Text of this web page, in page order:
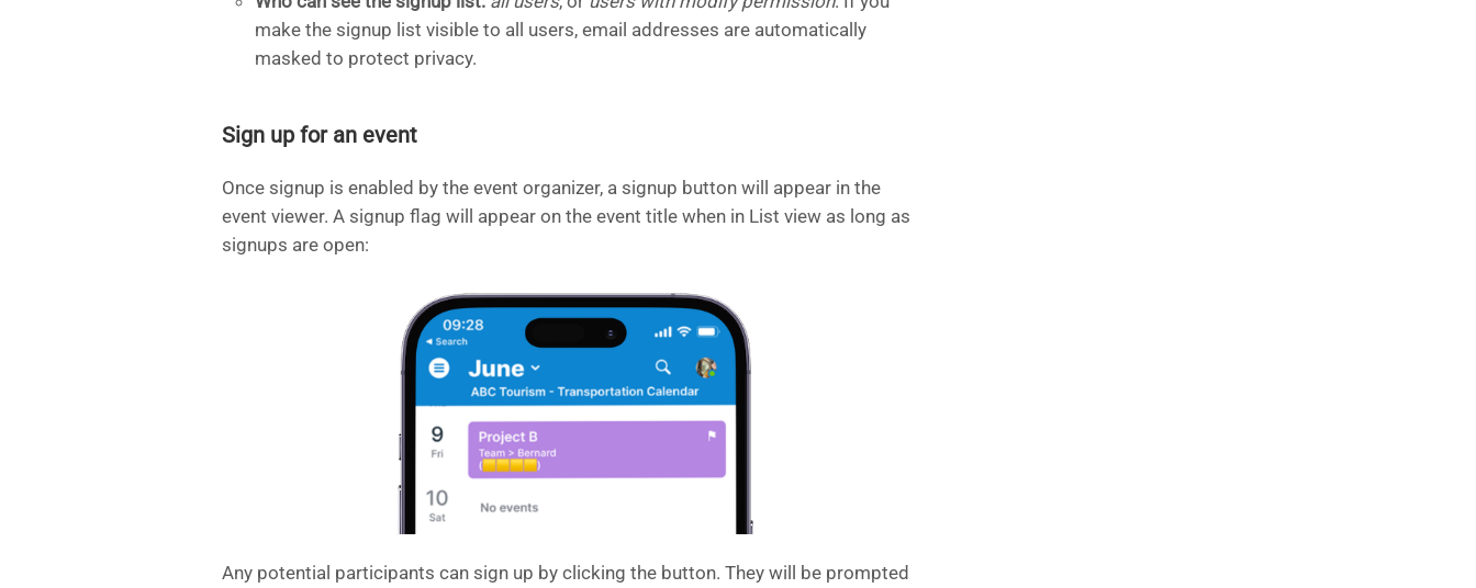
make the signup list visible to all users, email addresses are automatically
masked to protect privacy.
Sign up for an event
Once signup is enabled by the event organizer, a signup button will appear in the
event viewer. A signup flag will appear on the event title when in List view as long as
signups are open:
Any potential participants can sign up by clicking the button. They will be prompted